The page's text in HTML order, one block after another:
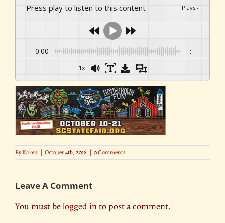
Press play to listen to this content Plays:-
0:00 -:--
1x
ByKaren | October 4th, 2018 | 0 Comments
Leave A Comment
You must belogged into post a comment.